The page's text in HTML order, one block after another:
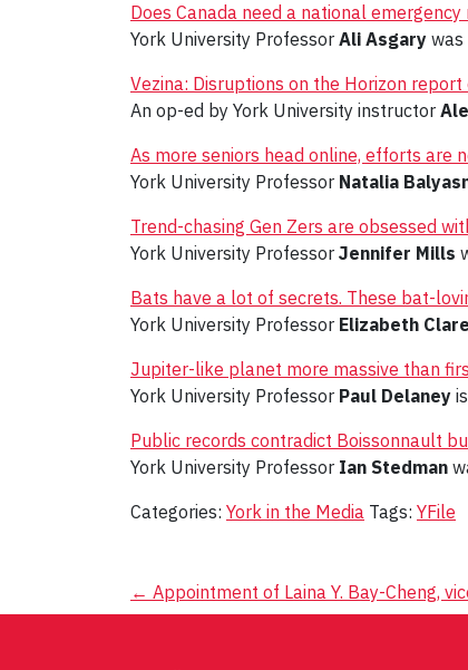
Does Canada need a national
York University Professor Ali Asgary was
Vezina: Disruptions on the Horizon
An op-ed by York University instructor
As more seniors head online, efforts are
York University Professor Natalia
Trend-chasing Gen Zers are obsessed
York University Professor Jennifer Mills
Bats have a lot of secrets. These bat-
York University Professor Elizabeth Clare
Jupiter-like planet more massive than
York University Professor Paul Delaney
Public records contradict Boissonnault
York University Professor Ian Stedman
Categories: York in the Media Tags: YFile
Post
← Appointment of Laina Y. Bay-Cheng,